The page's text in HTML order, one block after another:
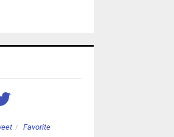
Favorite